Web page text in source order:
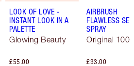
LOOK OF LOVE -
INSTANT LOOK IN A
PALETTE
Glowing Beauty
£55.00
AIRBRUSH
FLAWLESS
SPRAY
Original 100
£33.00